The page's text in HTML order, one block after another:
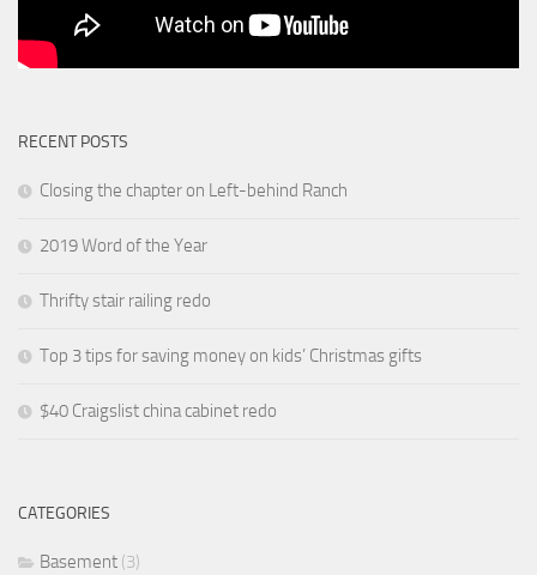
RECENT POSTS
Closing the chapter on Left-behind Ranch
2019 Word of the Year
Thrifty stair railing redo
Top 3 tips for saving money on kids’ Christmas gifts
$40 Craigslist china cabinet redo
CATEGORIES
Basement (3)